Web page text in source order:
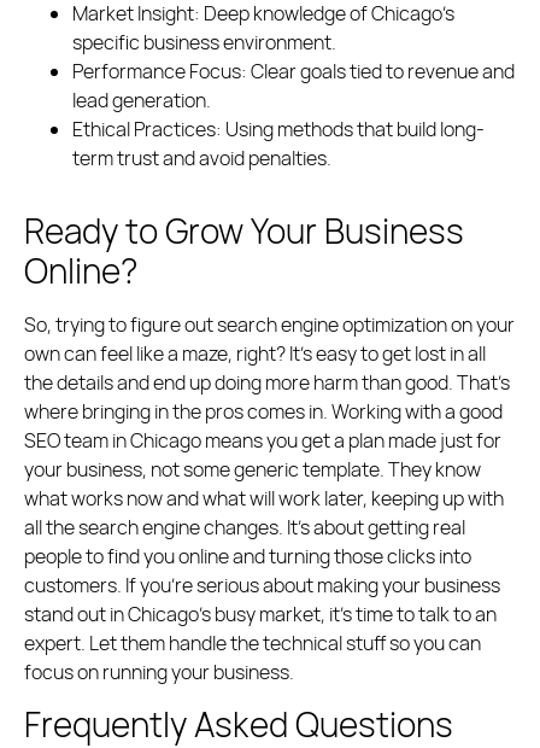
Market Insight: Deep knowledge of Chicago’s
specific business environment.
Performance Focus: Clear goals tied to revenue and
lead generation.
Ethical Practices: Using methods that build long-
term trust and avoid penalties.
Ready to Grow Your Business
Online?
So, trying to figure out search engine optimization on your
own can feel like a maze, right? It’s easy to get lost in all
the details and end up doing more harm than good. That’s
where bringing in the pros comes in. Working with a good
SEO team in Chicago means you get a plan made just for
your business, not some generic template. They know
what works now and what will work later, keeping up with
all the search engine changes. It’s about getting real
people to find you online and turning those clicks into
customers. If you’re serious about making your business
stand out in Chicago’s busy market, it’s time to talk to an
expert. Let them handle the technical stuff so you can
focus on running your business.
Frequently Asked Questions